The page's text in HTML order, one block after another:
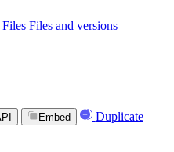
Files Files and versions
Embed Duplicate